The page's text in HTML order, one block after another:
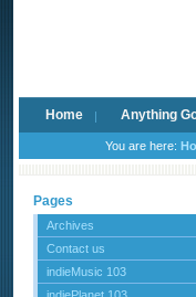
Home Anything
You are here:
Pages
Archives
Contact us
indieMusic 103